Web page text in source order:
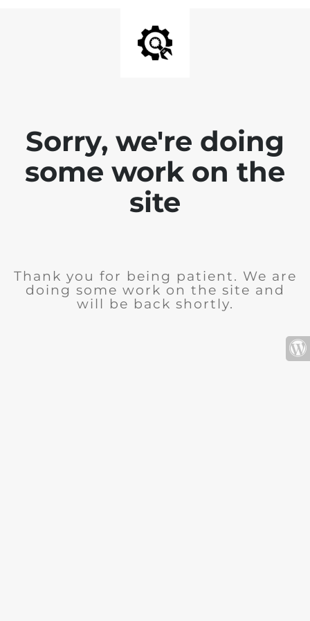
Sorry, we're doing
some work on the
site
Thank you for being patient. We are
doing some work on the site and
will be back shortly.